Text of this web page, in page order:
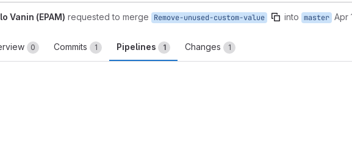
Vanin (EPAM) requested to merge Remove-unused-custom-value into master Apr
0 Commits 1 Pipelines 1 Changes 1